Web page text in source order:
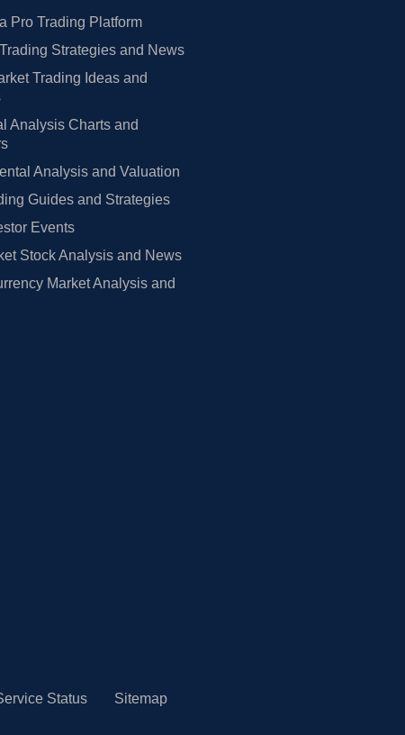
Pro Trading Platform
Strategies and News
Trading Ideas and
Analysis Charts and
Analysis and Valuation
Guides and Strategies
Events
Stock Analysis and News
Market Analysis and
Status Sitemap